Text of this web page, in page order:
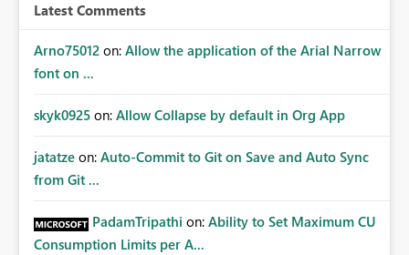
Latest Comments
Arno75012 on: Allow the application of the Arial Narrow
font on ...
skyk0925 on: Allow Collapse by default in Org App
jatatze on: Auto-Commit to Git on Save and Auto Sync
from Git ...
PadamTripathi on: Ability to Set Maximum CU
Consumption Limits per A...